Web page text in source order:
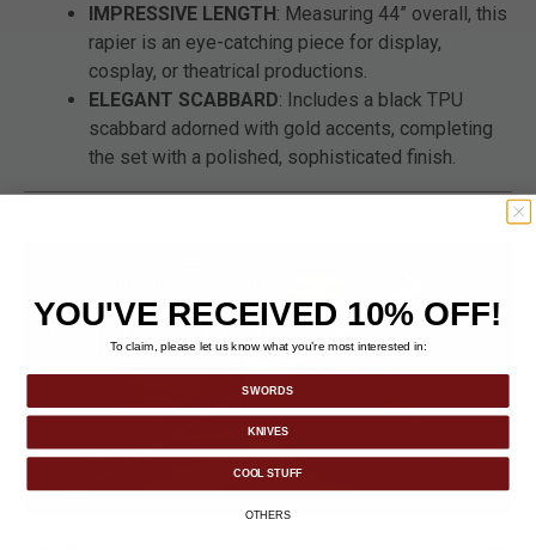
IMPRESSIVE LENGTH: Measuring 44” overall, this
rapier is an eye-catching piece for display,
cosplay, or theatrical productions.
ELEGANT SCABBARD: Includes a black TPU
scabbard adorned with gold accents, completing
the set with a polished, sophisticated finish.
YOU'VE RECEIVED 10% OFF!
To claim, please let us know what you’re most interested in:
SWORDS
KNIVES
COOL STUFF
OTHERS